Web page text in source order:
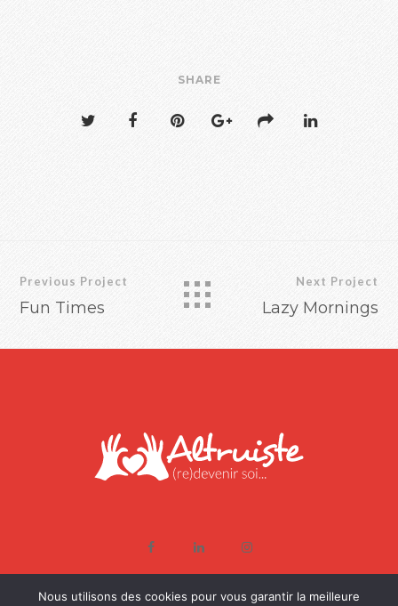
SHARE
Previous Project
Fun Times
Next Project
Lazy Mornings
Nous utilisons des cookies pour vous garantir la meilleure